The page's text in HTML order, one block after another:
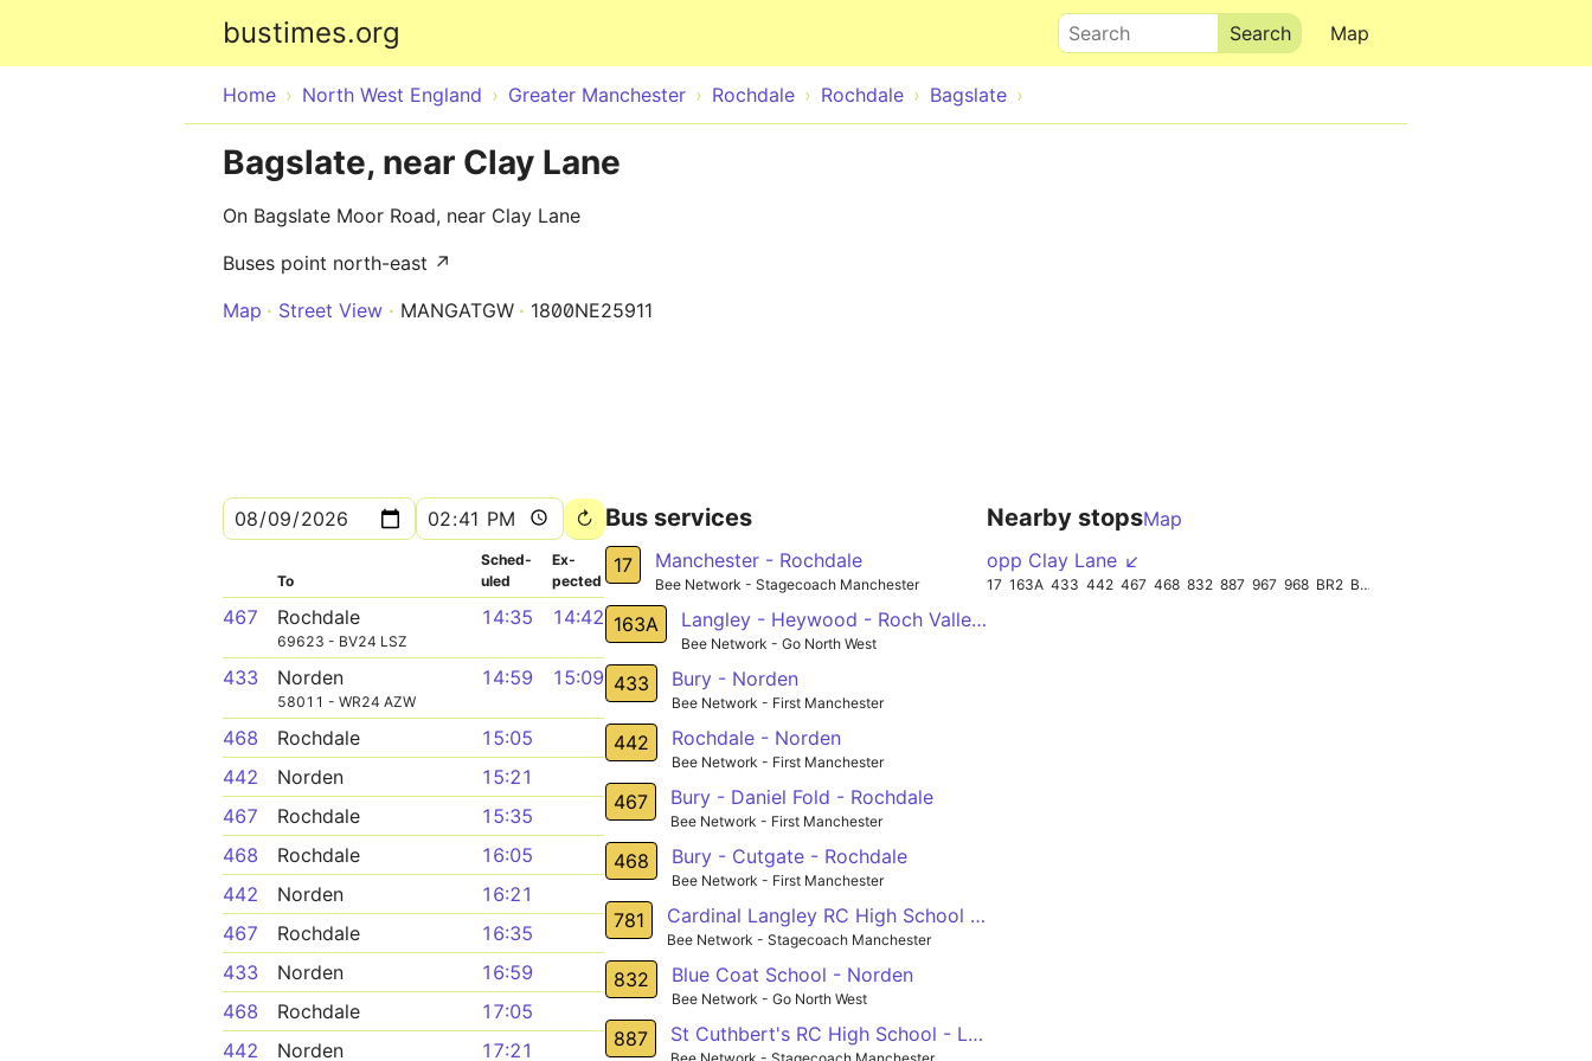
bustimes.org Map
Search
Home North West England Greater Manchester Rochdale Rochdale Bagslate
Bagslate, near Clay Lane
On Bagslate Moor Road, near Clay Lane
Buses point north-east ↗
Map
Street View MANGATGW 1800NE25911
To
Sched­
uled
Ex­
pected
467 Rochdale
69623 - BV24 LSZ
14:35 14:42
433 Norden
58011 - WR24 AZW
14:59 15:09
468 Rochdale
15:05
442
Norden
15:21
467
Rochdale
15:35
468
Rochdale
16:05
442
Norden
16:21
467
Rochdale
16:35
433
Norden
16:59
468
Rochdale
17:05
442
Norden 17:21
Bus services
17 Manchester - Rochdale
Bee Network - Stagecoach Manchester
163A Langley - Heywood - Roch Valley Way
Bee Network - Go North West
433 Bury - Norden
Bee Network - First Manchester
442 Rochdale - Norden
Bee Network - First Manchester
467 Bury - Daniel Fold - Rochdale
Bee Network - First Manchester
468 Bury - Cutgate - Rochdale
Bee Network - First Manchester
781 Cardinal Langley RC High School - Heywood
Bee Network - Stagecoach Manchester
832 Blue Coat School - Norden
Bee Network - Go North West
887 St Cuthbert's RC High School - Lane Head
Nearby stopsMap
opp Clay Lane ↙
17 163A 433 442 467 468 832 887 967 968 BR2 BR3